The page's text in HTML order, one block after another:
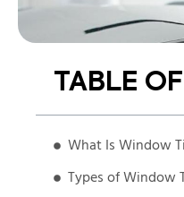
TABLE
What Is Window
Types of Window